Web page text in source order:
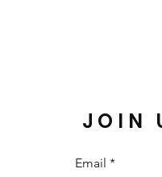
JOIN
Email *